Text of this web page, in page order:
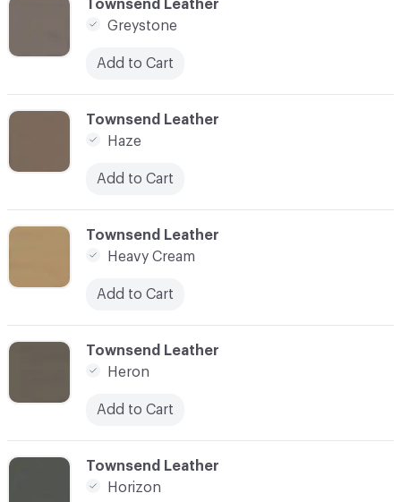
C-000049
Townsend Leather
Heavy Cream
Add to Cart
C-000051
Townsend Leather
Horizon
C-000048
Townsend Leather
Haze
Add to Cart
C-000050
Townsend Leather
Heron
Add to Cart
C-000047
Townsend Leather
Greystone
Add to Cart